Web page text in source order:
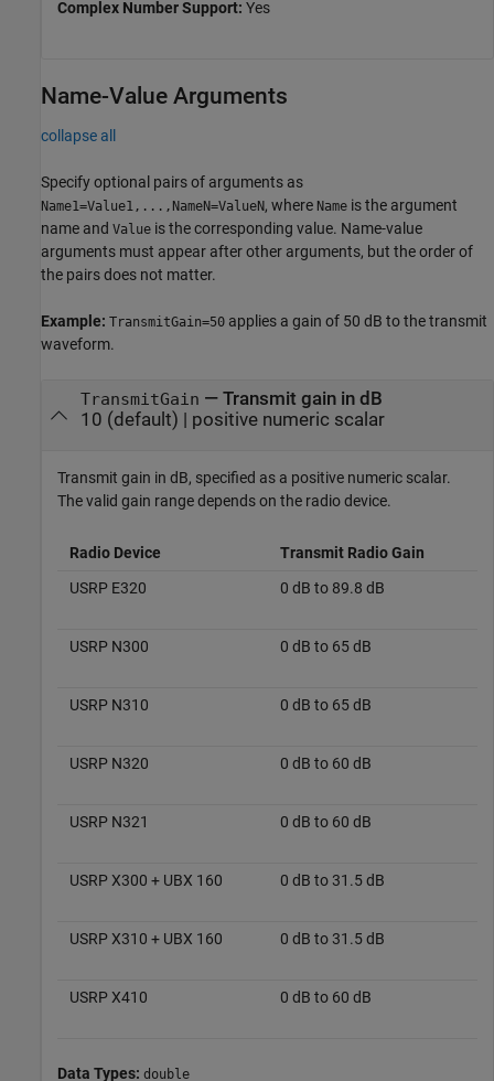
Complex Number Support: Yes
Name-Value Arguments
collapse all
Specify optional pairs of arguments as
Name1=Value1,...,NameN=ValueN, where Name is the argument
name and Value is the corresponding value. Name-value
arguments must appear after other arguments, but the order of
the pairs does not matter.
Example: TransmitGain=50 applies a gain of 50 dB to the transmit
waveform.
TransmitGain — Transmit gain in dB
10 (default) | positive numeric scalar
Transmit gain in dB, specified as a positive numeric scalar.
The valid gain range depends on the radio device.
Radio Device
Transmit Radio Gain
USRP E320
0 dB to 89.8 dB
USRP N300 0 dB to 65 dB
USRP N310 0 dB to 65 dB
USRP N320 0 dB to 60 dB
USRP N321 0 dB to 60 dB
USRP X300 + UBX 160 0 dB to 31.5 dB
USRP X310 + UBX 160 0 dB to 31.5 dB
USRP X410 0 dB to 60 dB
Data Types: double